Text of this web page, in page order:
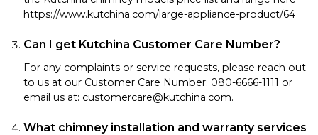
https://www.kutchina.com/large-appliance-product/64
Can I get Kutchina Customer Care Number?
For any complaints or service requests, please reach out
to us at our Customer Care Number: 080-6666-1111 or
email us at: customercare@kutchina.com.
What chimney installation and warranty services